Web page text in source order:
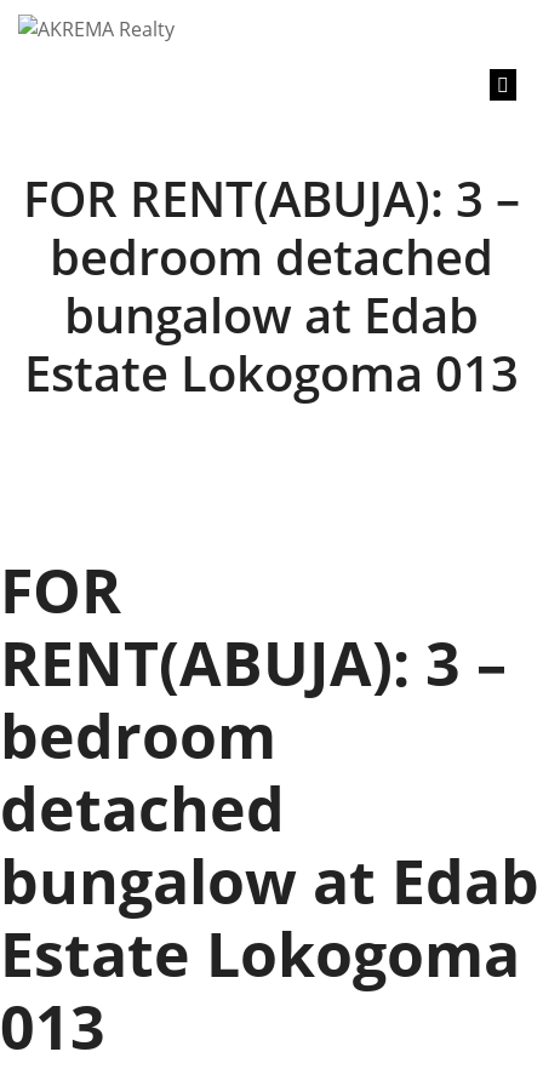
content
FOR RENT(ABUJA): 3 –
bedroom detached
bungalow at Edab
Estate Lokogoma 013
FOR
RENT(ABUJA): 3 –
bedroom
detached
bungalow at Edab
Estate Lokogoma
013